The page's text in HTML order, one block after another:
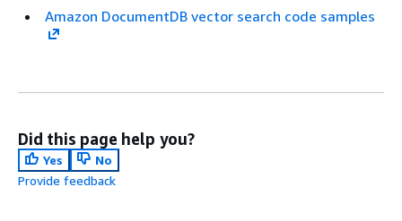
Amazon DocumentDB vector search code samples
Did this page help you?
Yes
No
Provide feedback